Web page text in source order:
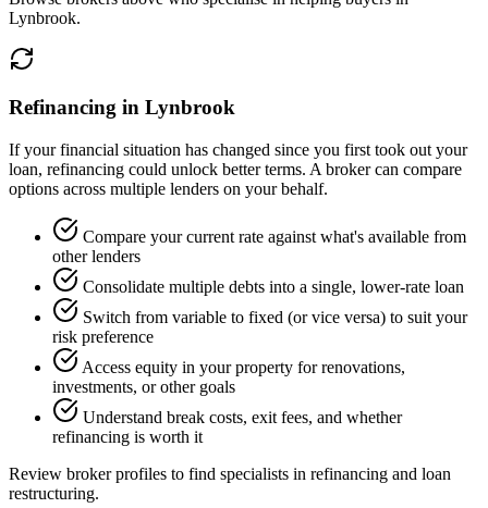
Lynbrook.
Refinancing in Lynbrook
If your financial situation has changed since you first took out your
loan, refinancing could unlock better terms. A broker can compare
options across multiple lenders on your behalf.
Compare your current rate against what's available from
other lenders
Consolidate multiple debts into a single, lower-rate loan
Switch from variable to fixed (or vice versa) to suit your
risk preference
Access equity in your property for renovations,
investments, or other goals
Understand break costs, exit fees, and whether
refinancing is worth it
Review broker profiles to find specialists in refinancing and loan
restructuring.